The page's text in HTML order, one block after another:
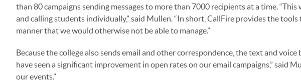
than 80 campaigns sending messages to more than 7000 recipients at a time.
and calling students individually,” said Mullen. “In short, CallFire provides the
manner that we would otherwise not be able to manage.”
Because the college also sends email and other correspondence, the text and
have seen a significant improvement in open rates on our email campaigns,” said
our events.”